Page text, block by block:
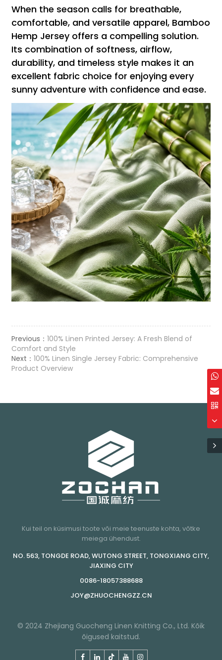
When the season calls for breathable,
comfortable, and versatile apparel, Bamboo
Hemp Jersey offers a compelling solution.
Its combination of softness, airflow,
durability, and timeless style makes it an
excellent fabric choice for enjoying every
sunny adventure with confidence and ease.
Previous：100% Linen Printed Jersey: A Fresh Blend of
Comfort and Style
Next：100% Linen Single Jersey Fabric: Comprehensive
Product Overview
Kui teil on küsimusi toote või meie teenuste kohta, võtke
meiega ühendust.
NO. 563, TONGDE ROAD, WUTONG STREET, TONGXIANG CITY,
JIAXING CITY
0086-18057388688
JOY@ZHUOCHENGZZ.CN
© 2024 Zhejiang Guocheng Linen Knitting Co., Ltd. Kõik
õigused kaitstud.
